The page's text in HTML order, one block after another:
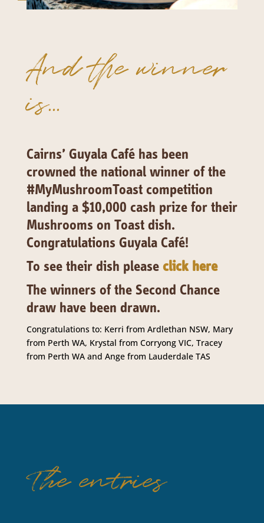
And the winner
is...
Cairns’ Guyala Café has been
crowned the national winner of the
#MyMushroomToast competition
landing a $10,000 cash prize for their
Mushrooms on Toast dish.
Congratulations Guyala Café!
To see their dish please click here
The winners of the Second Chance
draw have been drawn.
Congratulations to: Kerri from Ardlethan NSW, Mary
from Perth WA, Krystal from Corryong VIC, Tracey
from Perth WA and Ange from Lauderdale TAS
The entries
141 Walker Street North Sydney